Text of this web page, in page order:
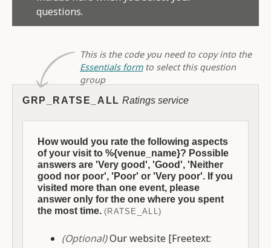
questions.
This is the code you need to copy into the
Essentials formto select this question
group
GRP_RATSE_ALL Ratings service
How would you rate the following aspects
of your visit to %{venue_name}? Possible
answers are 'Very good', 'Good', 'Neither
good nor poor', 'Poor' or 'Very poor'. If you
visited more than one event, please
answer only for the one where you spent
the most time. (RATSE_ALL)
(Optional)Our website [Freetext: